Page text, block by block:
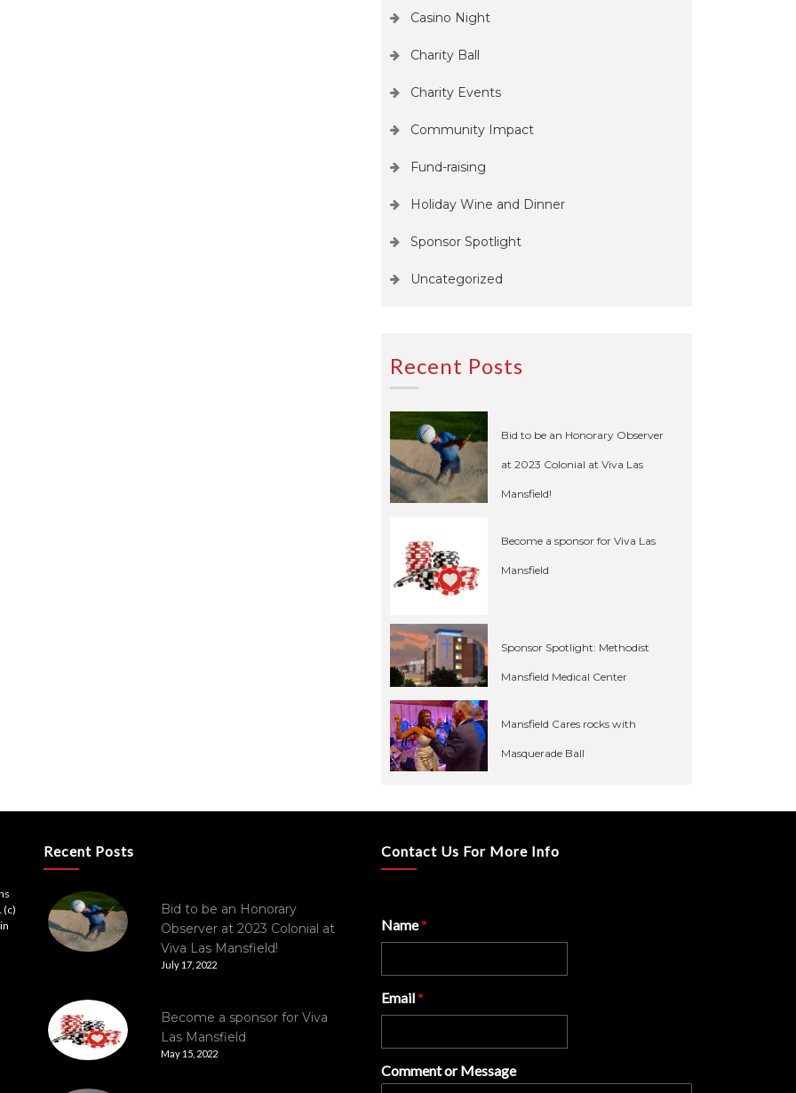
Casino Night
Charity Ball
Charity Events
Community Impact
Fund-raising
Holiday Wine and Dinner
Sponsor Spotlight
Uncategorized
Recent Posts
Bid to be an Honorary Observer
at 2023 Colonial at Viva Las
Mansfield!
Become a sponsor for Viva Las
Mansfield
Sponsor Spotlight: Methodist
Mansfield Medical Center
Mansfield Cares rocks with
Masquerade Ball
(c)
Recent Posts
Bid to be an Honorary
Observer at 2023 Colonial at
Viva Las Mansfield!
July 17, 2022
Become a sponsor for Viva
Las Mansfield
May 15, 2022
Contact Us For More Info
Name*
Email*
Comment or Message